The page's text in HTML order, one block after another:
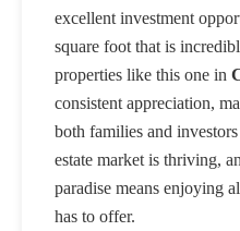
excellent investment
square foot that is
properties like this one in
consistent appreciation,
both families and
estate market is thriving,
paradise means enjoying
has to offer.